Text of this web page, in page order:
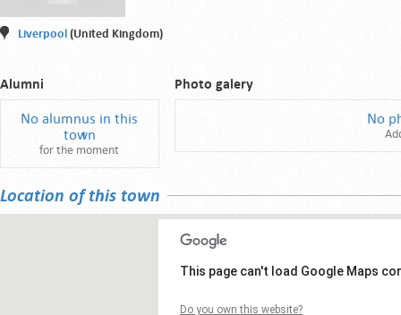
Liverpool (United Kingdom)
Alumni
No alumnus in this
town
for the moment
Photo galery
No
Location of this town
This page can't load Google Maps
Do you own this website?